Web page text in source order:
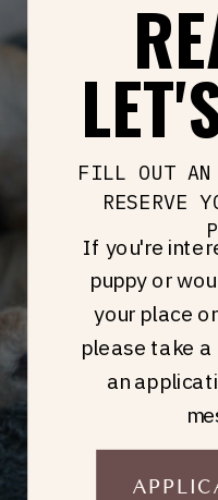
FILL OUT AN
RESERVE
If you're
puppy or
your place
please take
an